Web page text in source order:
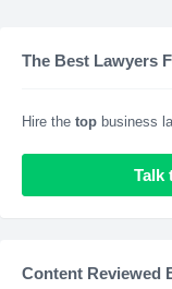
The Best Lawyers
Hire the top business
Talk
Content Reviewed